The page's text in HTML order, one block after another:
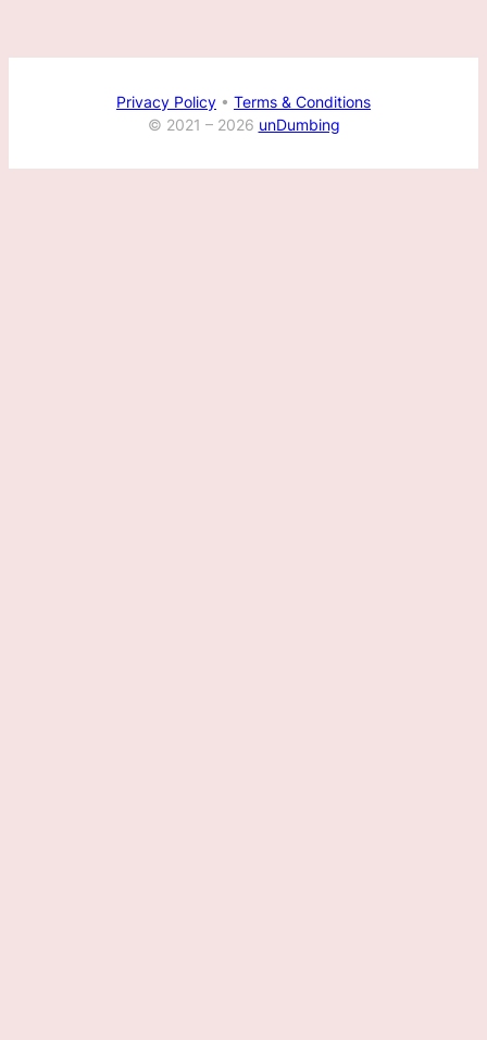
Privacy Policy • Terms & Conditions
© 2021 – 2026 unDumbing